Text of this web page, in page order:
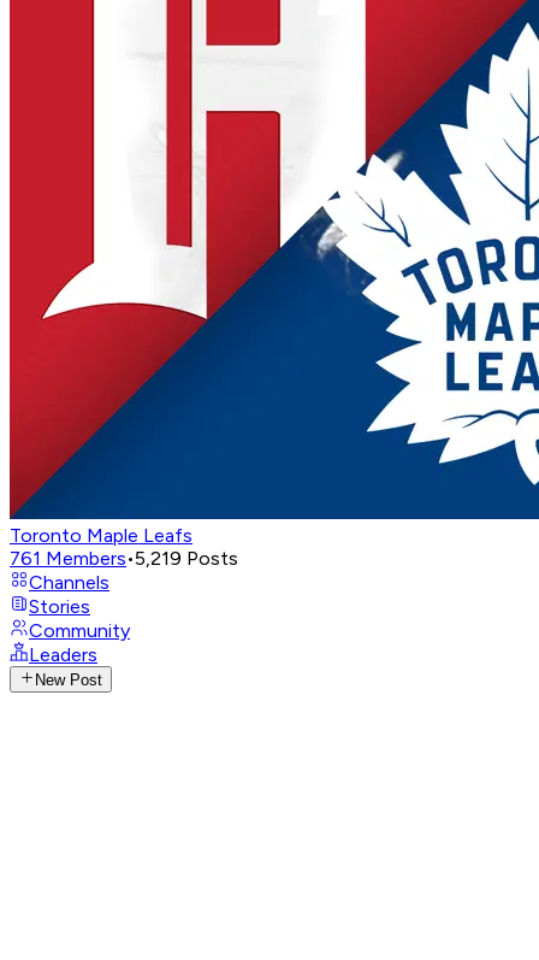
Toronto Maple Leafs
761 Members•5,219 Posts
Channels
Stories
Community
Leaders
New Post